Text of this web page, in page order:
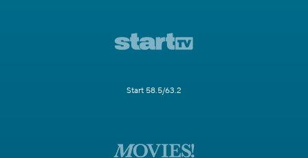
Start 58.5/63.2